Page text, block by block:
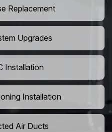
Replacement
Upgrades
Installation
Installation
Air Ducts